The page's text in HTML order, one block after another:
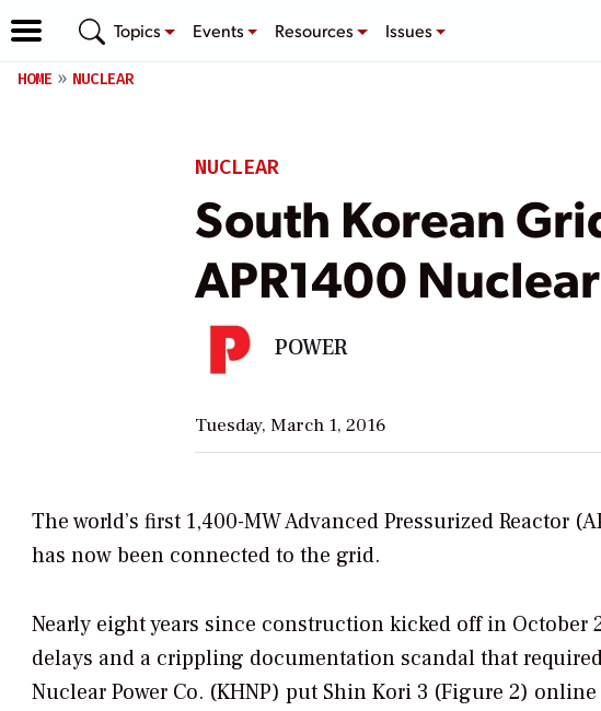
Topics Events Resources Issues
HOME NUCLEAR
NUCLEAR
South Korean
APR1400
POWER
Tuesday, March 1, 2016
The world’s first 1,400-MW Advanced Pressurized Reactor
has now been connected to the grid.
Nearly eight years since construction kicked off in
delays and a crippling documentation scandal that
Nuclear Power Co. (KHNP) put Shin Kori 3 (Figure 2)